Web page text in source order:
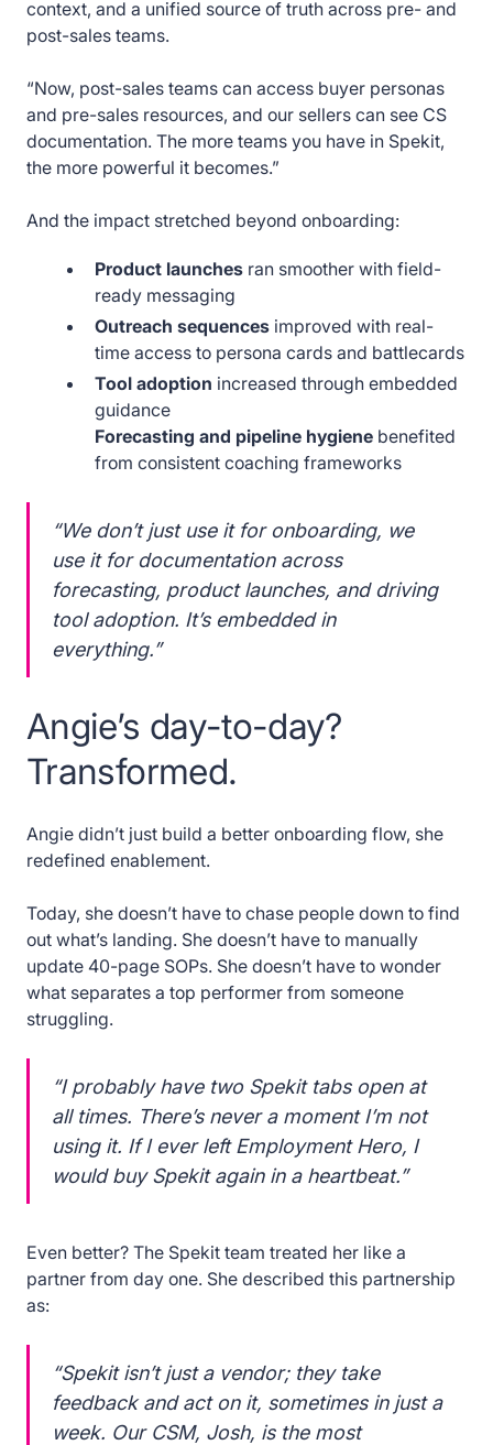
context, and a unified source of truth across pre- and
post-sales teams.
“Now, post-sales teams can access buyer personas
and pre-sales resources, and our sellers can see CS
documentation. The more teams you have in Spekit,
the more powerful it becomes.”
And the impact stretched beyond onboarding:
Product launches ran smoother with field-
ready messaging
Outreach sequences improved with real-
time access to persona cards and battlecards
Tool adoption increased through embedded
guidance
Forecasting and pipeline hygiene benefited
from consistent coaching frameworks
“We don’t just use it for onboarding, we
use it for documentation across
forecasting, product launches, and driving
tool adoption. It’s embedded in
everything.”
Angie’s day-to-day?
Transformed.
Angie didn’t just build a better onboarding flow, she
redefined enablement.
Today, she doesn’t have to chase people down to find
out what’s landing. She doesn’t have to manually
update 40-page SOPs. She doesn’t have to wonder
what separates a top performer from someone
struggling.
“I probably have two Spekit tabs open at
all times. There’s never a moment I’m not
using it. If I ever left Employment Hero, I
would buy Spekit again in a heartbeat.”
Even better? The Spekit team treated her like a
partner from day one. She described this partnership
as:
“Spekit isn’t just a vendor; they take
feedback and act on it, sometimes in just a
week. Our CSM, Josh, is the most